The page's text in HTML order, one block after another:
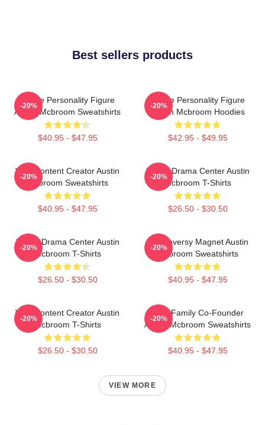
Best sellers products
Online Personality Figure
Austin Mcbroom Sweatshirts
$40.95 - $47.95
-20%
Online Personality Figure
Austin Mcbroom Hoodies
$42.95 - $49.95
-20%
Viral Content Creator Austin
Mcbroom Sweatshirts
$40.95 - $47.95
-20%
Digital Drama Center Austin
Mcbroom T-Shirts
$26.50 - $30.50
-20%
Digital Drama Center Austin
Mcbroom T-Shirts
$26.50 - $30.50
-20%
Controversy Magnet Austin
Mcbroom Sweatshirts
$40.95 - $47.95
-20%
Viral Content Creator Austin
Mcbroom T-Shirts
$26.50 - $30.50
-20%
ACE Family Co-Founder
Austin Mcbroom Sweatshirts
$40.95 - $47.95
-20%
VIEW MORE